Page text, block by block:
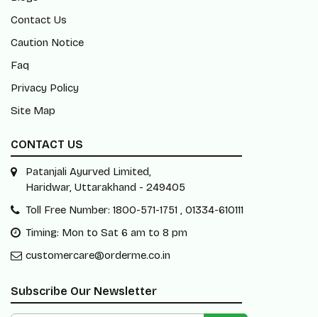
Contact Us
Caution Notice
Faq
Privacy Policy
Site Map
CONTACT US
Patanjali Ayurved Limited,
Haridwar, Uttarakhand - 249405
Toll Free Number: 1800-571-1751 , 01334-610111
Timing: Mon to Sat 6 am to 8 pm
customercare@orderme.co.in
Subscribe Our Newsletter